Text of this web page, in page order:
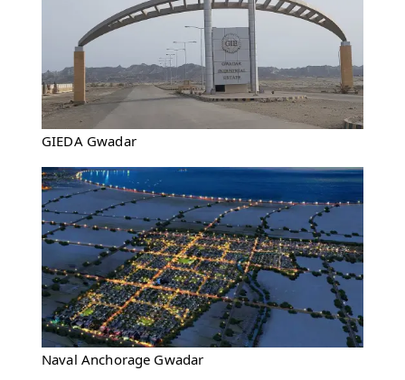
GIEDA Gwadar
Naval Anchorage Gwadar